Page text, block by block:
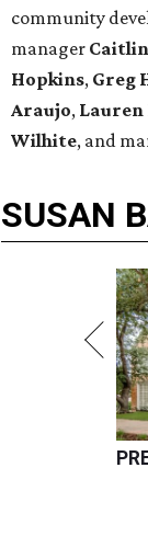
community
manager
Hopkins, Greg
Araujo, Lauren
Wilhite, and
SUSAN